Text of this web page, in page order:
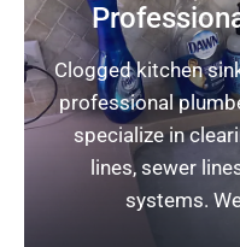
Clogged kitchen
professional
specialize in
lines, sewer
systems.